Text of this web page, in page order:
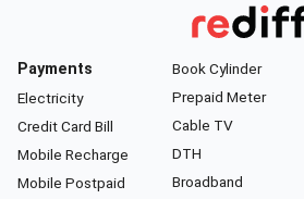
Payments
Electricity
Credit Card Bill
Mobile Recharge
Mobile Postpaid
Book Cylinder
Prepaid Meter
Cable TV
DTH
Broadband